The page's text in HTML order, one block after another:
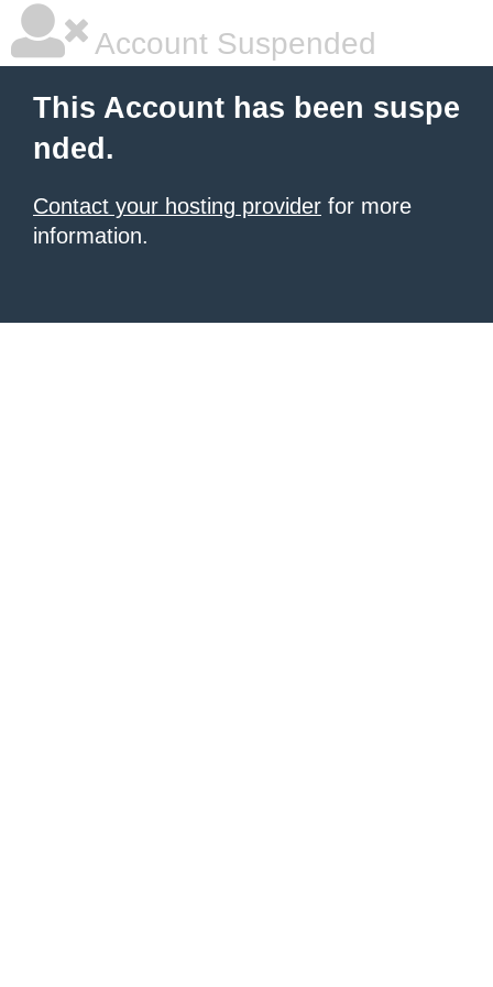
Account Suspended
This Account has been suspe
nded.
Contact your hosting provider for more
information.